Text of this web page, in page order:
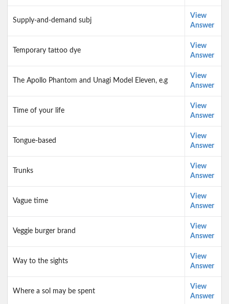
Supply-and-demand subj
View
Answer
Temporary tattoo dye
View
Answer
The Apollo Phantom and Unagi Model Eleven, e.g
View
Answer
Time of your life
View
Answer
Tongue-based
View
Answer
Trunks
View
Answer
Vague time
View
Answer
Veggie burger brand
View
Answer
Way to the sights
View
Answer
Where a sol may be spent
View
Answer